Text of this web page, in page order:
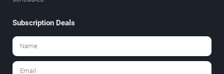
Subscription Deals